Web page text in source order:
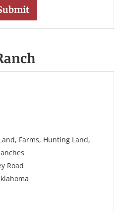
Farms, Hunting Land,
Road